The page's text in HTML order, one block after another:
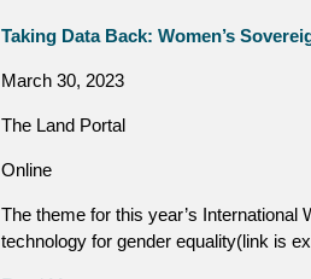
Taking Data Back: Women’s
March 30, 2023
The Land Portal
Online
The theme for this year’s International
technology for gender equality(link is